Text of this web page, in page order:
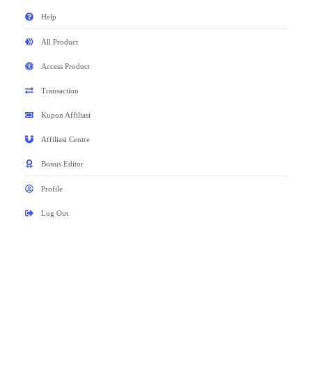
Help
All Product
Access Product
Transaction
Kupon Affiliasi
Affiliasi Centre
Bonus Editor
Profile
Log Out